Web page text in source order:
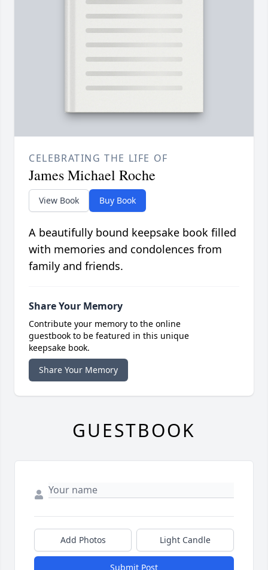
CELEBRATING THE LIFE OF
James Michael Roche
View Book Buy Book
A beautifully bound keepsake book filled
with memories and condolences from
family and friends.
Share Your Memory
Contribute your memory to the online
guestbook to be featured in this unique
keepsake book.
Share Your Memory
GUESTBOOK
Add Photos Light Candle
Submit Post